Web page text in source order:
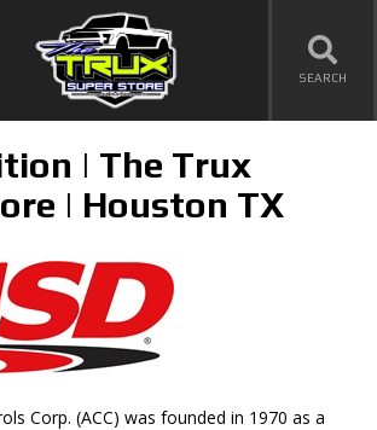
SEARCH
| The Trux
| Houston TX
Corp. (ACC) was founded in 1970 as a